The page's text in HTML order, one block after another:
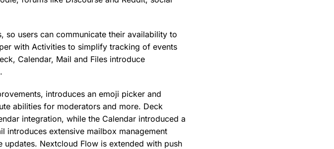
so users can communicate their availability to
with Activities to simplify tracking of events
Calendar, Mail and Files introduce
introduces an emoji picker and
abilities for moderators and more. Deck
integration, while the Calendar introduced a
introduces extensive mailbox management
Nextcloud Flow is extended with push